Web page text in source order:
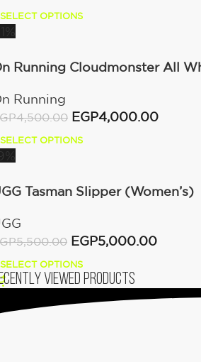
SELECT OPTIONS
Running Cloudmonster All
Running
4,500.00 EGP4,000.00
SELECT OPTIONS
Tasman Slipper (Women’s)
5,500.00 EGP5,000.00
SELECT OPTIONS
viewed products